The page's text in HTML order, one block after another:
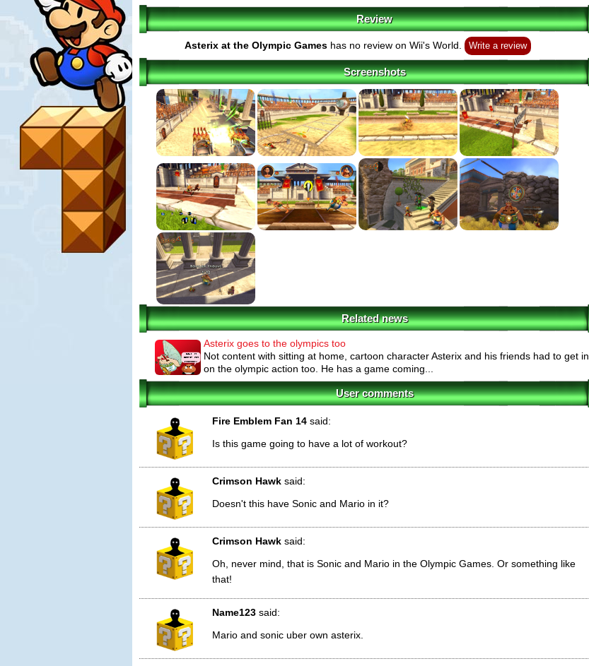
Review
Asterix at the Olympic Games has no review on Wii's World. Write a review
Screenshots
Related news
Asterix goes to the olympics too
Not content with sitting at home, cartoon character Asterix and his friends had to get in
on the olympic action too. He has a game coming...
User comments
Fire Emblem Fan 14 said:
Is this game going to have a lot of workout?
Crimson Hawk said:
Doesn't this have Sonic and Mario in it?
Crimson Hawk said:
Oh, never mind, that is Sonic and Mario in the Olympic Games. Or something like
that!
Name123 said:
Mario and sonic uber own asterix.